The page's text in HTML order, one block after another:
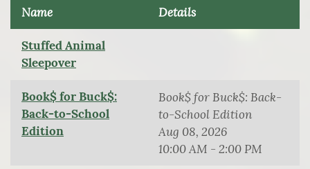
Name Details
Stuffed Animal
Sleepover
Book$ for Buck$:
Back-to-School
Edition
Book$ for Buck$: Back-
to-School Edition
Aug 08, 2026
10:00 AM - 2:00 PM